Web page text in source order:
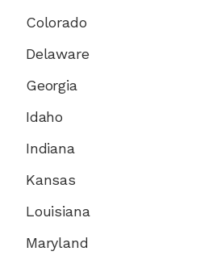
Colorado
Delaware
Georgia
Idaho
Indiana
Kansas
Louisiana
Maryland